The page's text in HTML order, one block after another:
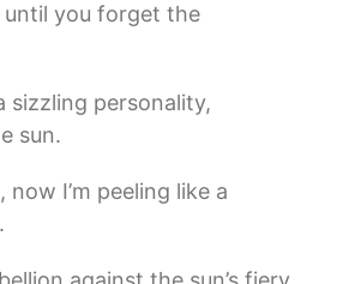
until you forget the
sizzling personality,
sun.
now I’m peeling like a